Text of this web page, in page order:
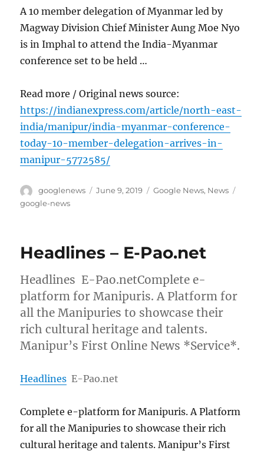
A 10 member delegation of Myanmar led by
Magway Division Chief Minister Aung Moe Nyo
is in Imphal to attend the India-Myanmar
conference set to be held …
Read more / Original news source:
https://indianexpress.com/article/north-east-
india/manipur/india-myanmar-conference-
today-10-member-delegation-arrives-in-
manipur-5772585/
Author
googlenews
Posted
June 9, 2019 Categories
Google News, News
google-news
Headlines – E-Pao.net
Headlines E-Pao.netComplete e-
platform for Manipuris. A Platform for
all the Manipuries to showcase their
rich cultural heritage and talents.
Manipur’s First Online News *Service*.
Headlines E-Pao.net
Complete e-platform for Manipuris. A Platform
for all the Manipuries to showcase their rich
cultural heritage and talents. Manipur’s First